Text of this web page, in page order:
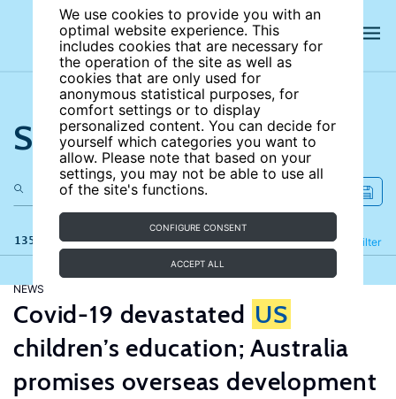
We use cookies to provide you with an
optimal website experience. This
includes cookies that are necessary for
the operation of the site as well as
cookies that are only used for
anonymous statistical purposes, for
comfort settings or to display
personalized content. You can decide for
yourself which categories you want to
allow. Please note that based on your
settings, you may not be able to use all
of the site's functions.
CONFIGURE CONSENT
ACCEPT ALL
Search the site
135 results Filter
Refine
NEWS
Covid-19 devastated US
children’s education; Australia
promises overseas development